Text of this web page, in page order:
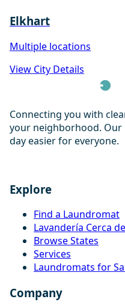
Elkhart
Multiple locations
View City Details
Connecting you with
your neighborhood. Our
day easier for everyone.
Explore
Find a Laundromat
Lavandería Cerca
Browse States
Services
Laundromats for
Company